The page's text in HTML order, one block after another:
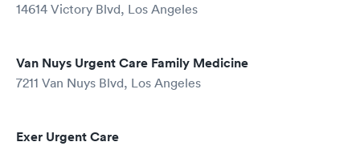
14614 Victory Blvd, Los Angeles
Van Nuys Urgent Care Family Medicine
7211 Van Nuys Blvd, Los Angeles
Exer Urgent Care